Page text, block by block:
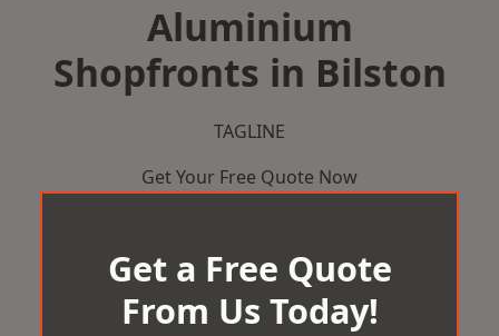
Aluminium
Shopfronts in Bilston
TAGLINE
Get Your Free Quote Now
Get a Free Quote
From Us Today!